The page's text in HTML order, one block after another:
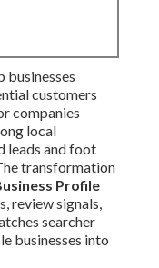
businesses
customers
companies
local
leads and foot
transformation
Profile
review signals,
searcher
businesses into